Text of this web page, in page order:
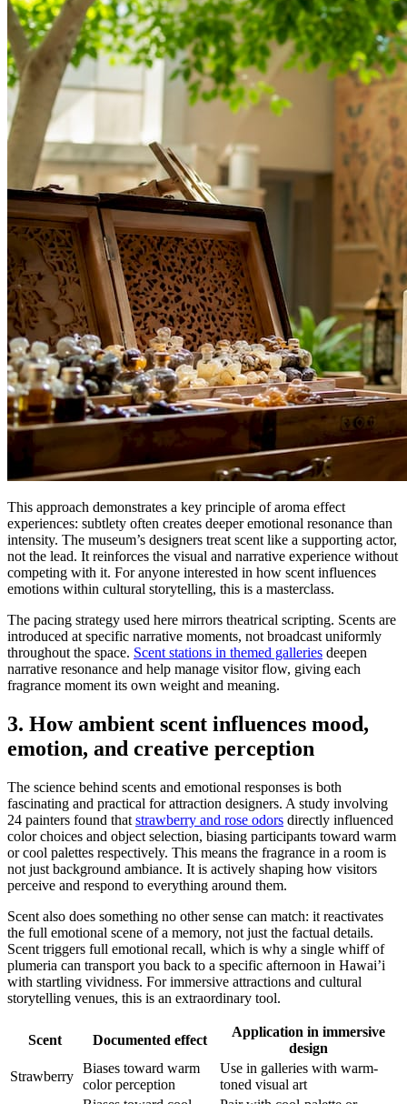
This approach demonstrates a key principle of aroma effect
experiences: subtlety often creates deeper emotional resonance than
intensity. The museum’s designers treat scent like a supporting actor,
not the lead. It reinforces the visual and narrative experience without
competing with it. For anyone interested in how scent influences
emotions within cultural storytelling, this is a masterclass.
The pacing strategy used here mirrors theatrical scripting. Scents are
introduced at specific narrative moments, not broadcast uniformly
throughout the space. Scent stations in themed galleries deepen
narrative resonance and help manage visitor flow, giving each
fragrance moment its own weight and meaning.
3. How ambient scent influences mood,
emotion, and creative perception
The science behind scents and emotional responses is both
fascinating and practical for attraction designers. A study involving
24 painters found that strawberry and rose odors directly influenced
color choices and object selection, biasing participants toward warm
or cool palettes respectively. This means the fragrance in a room is
not just background ambiance. It is actively shaping how visitors
perceive and respond to everything around them.
Scent also does something no other sense can match: it reactivates
the full emotional scene of a memory, not just the factual details.
Scent triggers full emotional recall, which is why a single whiff of
plumeria can transport you back to a specific afternoon in Hawai’i
with startling vividness. For immersive attractions and cultural
storytelling venues, this is an extraordinary tool.
Scent Documented effect
Application in immersive
design
Strawberry
Biases toward warm
color perception
Use in galleries with warm-
toned visual art